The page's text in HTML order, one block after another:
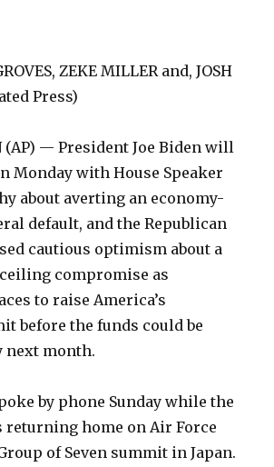
ZEKE MILLER and, JOSH
Press)
(AP) — President Joe Biden will
Monday with House Speaker
about averting an economy-
default, and the Republican
cautious optimism about a
compromise as
to raise America’s
before the funds could be
next month.
by phone Sunday while the
returning home on Air Force
of Seven summit in Japan.